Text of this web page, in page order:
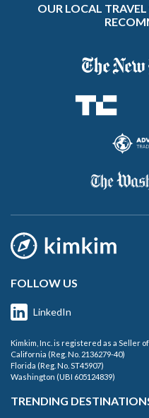
OUR LOCAL TRAVEL
FOLLOW US
LinkedIn
Kimkim, Inc. is registered as a Seller
California (Reg. No. 2136279-40)
Florida (Reg. No. ST45907)
Washington (UBI 605124839)
TRENDING